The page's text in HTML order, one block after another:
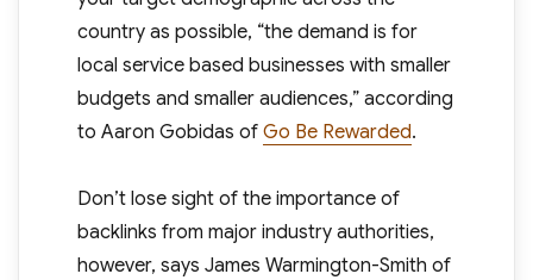
country as possible, “the demand is for
local service based businesses with smaller
budgets and smaller audiences,” according
to Aaron Gobidas of Go Be Rewarded.
Don’t lose sight of the importance of
backlinks from major industry authorities,
however, says James Warmington-Smith of